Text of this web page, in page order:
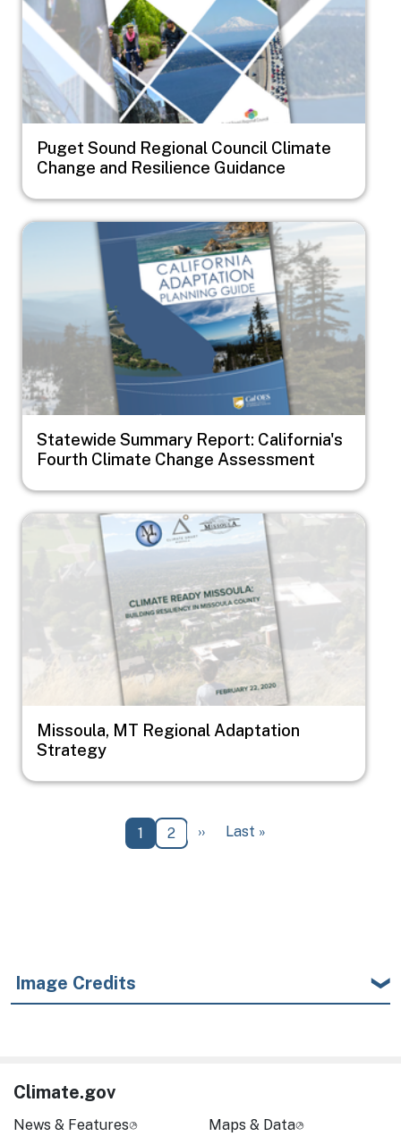
Puget Sound Regional Council Climate
Change and Resilience Guidance
Image
Statewide Summary Report: California's
Fourth Climate Change Assessment
Image
Missoula, MT Regional Adaptation
Strategy
Current page
1 Page
2 Next page
›› Last page
Last »
Image Credits
Climate.gov
News & Features
Maps & Data